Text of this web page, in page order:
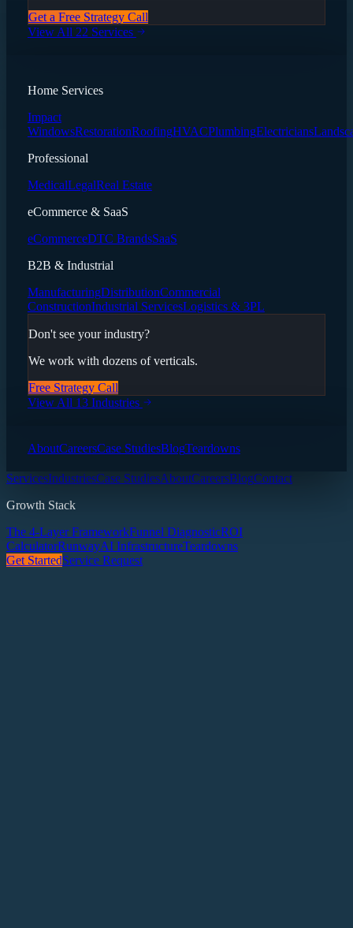
Get a Free Strategy Call
View All 22 Services
Home Services
Impact
WindowsRestorationRoofingHVACPlumbingElectricians
Professional
MedicalLegalReal Estate
eCommerce & SaaS
eCommerceDTC BrandsSaaS
B2B & Industrial
ManufacturingDistributionCommercial
ConstructionIndustrial ServicesLogistics & 3PL
Don't see your industry?
We work with dozens of verticals.
Free Strategy Call
View All 13 Industries
AboutCareersCase StudiesBlogTeardowns
ServicesIndustriesCase StudiesAboutCareersBlogContact
Growth Stack
The 4-Layer FrameworkFunnel DiagnosticROI
CalculatorRunwayAI InfrastructureTeardowns
Get StartedService Request